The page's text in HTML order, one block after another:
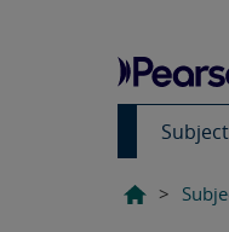
>